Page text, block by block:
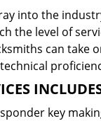
into the
the level of
can take
key